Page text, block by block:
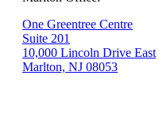
One Greentree Centre
Suite 201
10,000 Lincoln Drive East
Marlton, NJ 08053